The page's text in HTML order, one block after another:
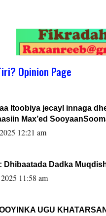
Opinion Page
Itoobiya jecayl innaga
Max’ed
12:21 am
Dhibaatada Dadka
11:58 am
UGU